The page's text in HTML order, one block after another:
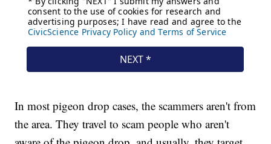
In most pigeon drop cases, the scammers aren't from
the area. They travel to scam people who aren't